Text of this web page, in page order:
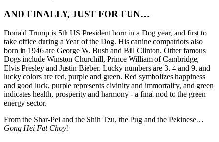
AND FINALLY, JUST FOR FUN…
Donald Trump is 5th US President born in a Dog year, and first to
take office during a Year of the Dog. His canine compatriots also
born in 1946 are George W. Bush and Bill Clinton. Other famous
Dogs include Winston Churchill, Prince William of Cambridge,
Elvis Presley and Justin Bieber. Lucky numbers are 3, 4 and 9, and
lucky colors are red, purple and green. Red symbolizes happiness
and good luck, purple represents divinity and immortality, and green
indicates health, prosperity and harmony - a final nod to the green
energy sector.
From the Shar-Pei and the Shih Tzu, the Pug and the Pekinese…
Gong Hei Fat Choy!